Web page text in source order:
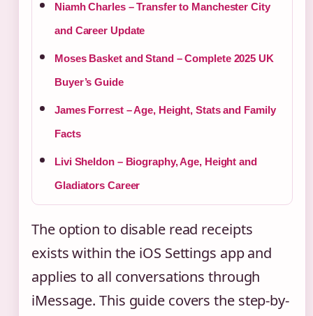
Niamh Charles – Transfer to Manchester City
and Career Update
Moses Basket and Stand – Complete 2025 UK
Buyer’s Guide
James Forrest – Age, Height, Stats and Family
Facts
Livi Sheldon – Biography, Age, Height and
Gladiators Career
The option to disable read receipts
exists within the iOS Settings app and
applies to all conversations through
iMessage. This guide covers the step-by-